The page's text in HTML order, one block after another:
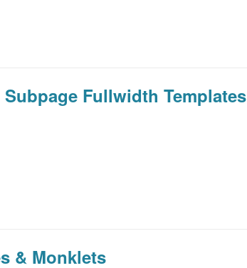
Fullwidth Templates
& Monklets